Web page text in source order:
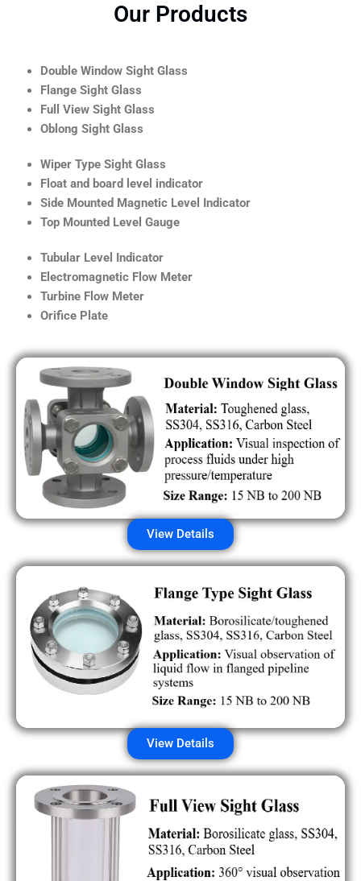
Our Products
Double Window Sight Glass
Flange Sight Glass
Full View Sight Glass
Oblong Sight Glass
Wiper Type Sight Glass
Float and board level indicator
Side Mounted Magnetic Level Indicator
Top Mounted Level Gauge
Tubular Level Indicator
Electromagnetic Flow Meter
Turbine Flow Meter
Orifice Plate
View Details
View Details